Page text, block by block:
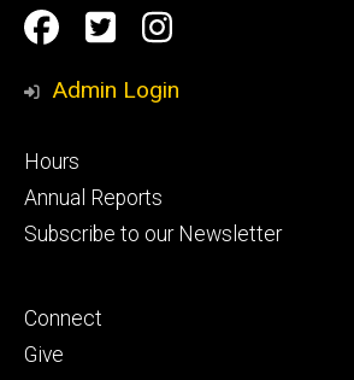
Social
Media
Facebook
TwitterInstagram
Admin Login
Footer
primary
Hours
Annual Reports
Subscribe to our Newsletter
Footer
secondary
Connect
Give